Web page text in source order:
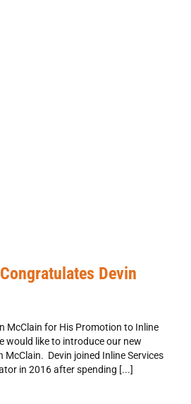
Devin
McClain for His Promotion to Inline
would like to introduce our new
McClain. Devin joined Inline Services
in 2016 after spending [...]